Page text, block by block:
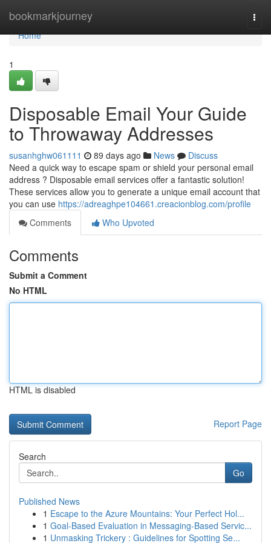
bookmarkjourney
Home
Home
1
Disposable Email Your Guide
to Throwaway Addresses
susanhghw061111 89 days ago News
Discuss
Need a quick way to escape spam or shield your personal email
address ? Disposable email services offer a fantastic solution!
These services allow you to generate a unique email account that
you can use https://adreaghpe104661.creacionblog.com/profile
Comments
Who Upvoted
Comments
Submit a Comment
No HTML
HTML is disabled
Report Page
Search
Go
Published News
1 Escape to the Azure Mountains: Your Perfect Hol...
1 Goal-Based Evaluation in Messaging-Based Servic...
1 Unmasking Trickery : Guidelines for Spotting Se...